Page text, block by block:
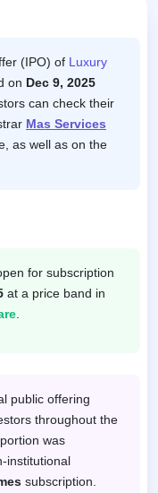
(IPO) of Luxury
on Dec 9, 2025
can check their
Mas Services
as well as on the
for subscription
at a price band in
public offering
throughout the
was
institutional
subscription.